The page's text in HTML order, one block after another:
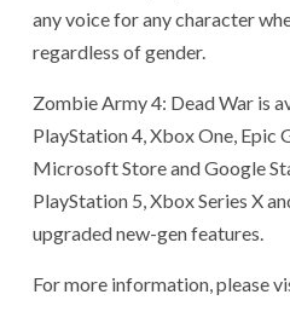
any voice for any character
regardless of gender.
Zombie Army 4: Dead War is
PlayStation 4, Xbox One, Epic
Microsoft Store and Google
PlayStation 5, Xbox Series X
upgraded new-gen features.
For more information, please